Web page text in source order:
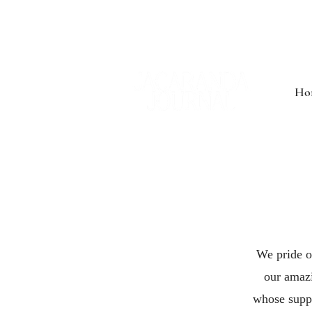
We pride
our
whose